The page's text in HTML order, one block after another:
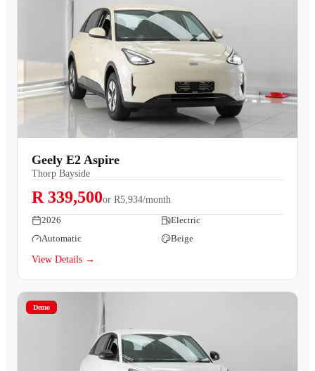
Geely E2 Aspire
Thorp Bayside
R 339,500or R5,934/month
2026
Electric
Automatic
Beige
View Details →
Demo